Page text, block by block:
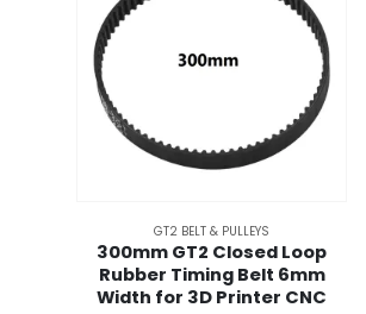
GT2 BELT & PULLEYS
300mm GT2 Closed Loop
Rubber Timing Belt 6mm
Width for 3D Printer CNC